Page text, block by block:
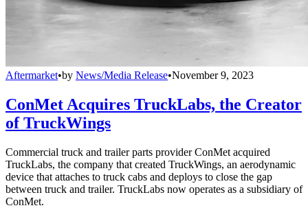
Aftermarket•by News/Media Release•November 9, 2023
ConMet Acquires TruckLabs, the Creator
of TruckWings
Commercial truck and trailer parts provider ConMet acquired
TruckLabs, the company that created TruckWings, an aerodynamic
device that attaches to truck cabs and deploys to close the gap
between truck and trailer. TruckLabs now operates as a subsidiary of
ConMet.